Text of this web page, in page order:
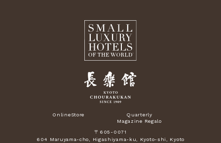
OnlineStore
Quarterly
Magazine Regalo
〒605-0071
604 Maruyama-cho, Higashiyama-ku, Kyoto-shi, Kyoto